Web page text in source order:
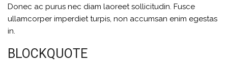
Donec ac purus nec diam laoreet sollicitudin. Fusce
ullamcorper imperdiet turpis, non accumsan enim egestas
in.
BLOCKQUOTE